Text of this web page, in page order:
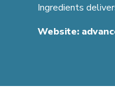
Ingredients
Website: